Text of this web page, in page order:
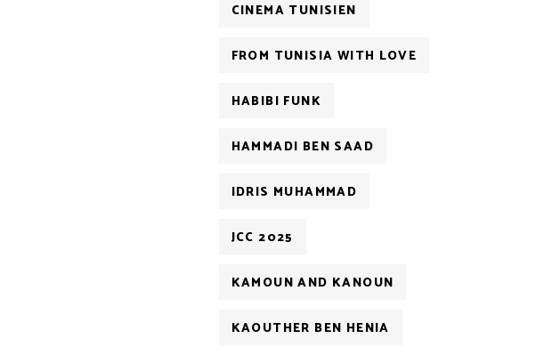
CINEMA TUNISIEN
FROM TUNISIA WITH LOVE
HABIBI FUNK
HAMMADI BEN SAAD
IDRIS MUHAMMAD
JCC 2025
KAMOUN AND KANOUN
KAOUTHER BEN HENIA